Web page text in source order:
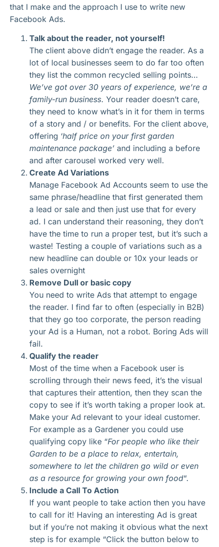
that I make and the approach I use to write new
Facebook Ads.
Talk about the reader, not yourself!
The client above didn’t engage the reader. As a
lot of local businesses seem to do far too often
they list the common recycled selling points…
We’ve got over 30 years of experience, we’re a
family-run business. Your reader doesn’t care,
they need to know what’s in it for them in terms
of a story and / or benefits. For the client above,
offering ‘half price on your first garden
maintenance package’ and including a before
and after carousel worked very well.
Create Ad Variations
Manage Facebook Ad Accounts seem to use the
same phrase/headline that first generated them
a lead or sale and then just use that for every
ad. I can understand their reasoning, they don’t
have the time to run a proper test, but it’s such a
waste! Testing a couple of variations such as a
new headline can double or 10x your leads or
sales overnight
Remove Dull or basic copy
You need to write Ads that attempt to engage
the reader. I find far to often (especially in B2B)
that they go too corporate, the person reading
your Ad is a Human, not a robot. Boring Ads will
fail.
Qualify the reader
Most of the time when a Facebook user is
scrolling through their news feed, it’s the visual
that captures their attention, then they scan the
copy to see if it’s worth taking a proper look at.
Make your Ad relevant to your ideal customer.
For example as a Gardener you could use
qualifying copy like “For people who like their
Garden to be a place to relax, entertain,
somewhere to let the children go wild or even
as a resource for growing your own food“.
Include a Call To Action
If you want people to take action then you have
to call for it! Having an interesting Ad is great
but if you’re not making it obvious what the next
step is for example “Click the button below to